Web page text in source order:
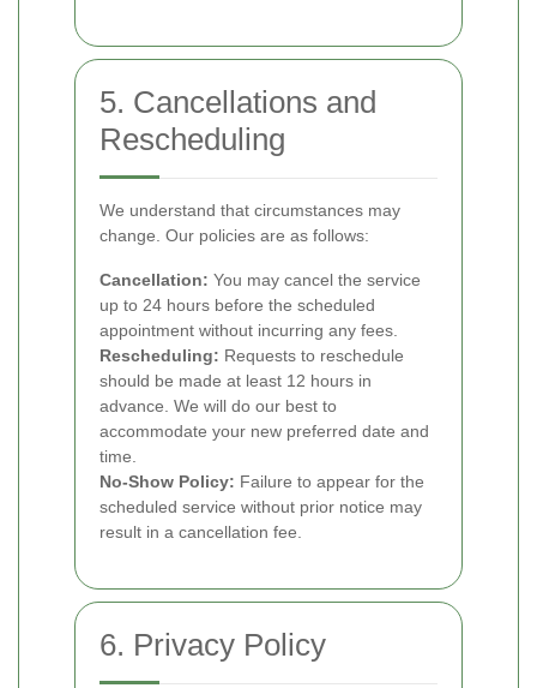
5. Cancellations and
Rescheduling
We understand that circumstances may
change. Our policies are as follows:
Cancellation: You may cancel the service
up to 24 hours before the scheduled
appointment without incurring any fees.
Rescheduling: Requests to reschedule
should be made at least 12 hours in
advance. We will do our best to
accommodate your new preferred date and
time.
No-Show Policy: Failure to appear for the
scheduled service without prior notice may
result in a cancellation fee.
6. Privacy Policy